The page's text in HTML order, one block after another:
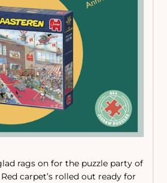
rags on for the puzzle party of
carpet’s rolled out ready for